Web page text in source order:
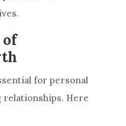
of
for personal
relationships. Here